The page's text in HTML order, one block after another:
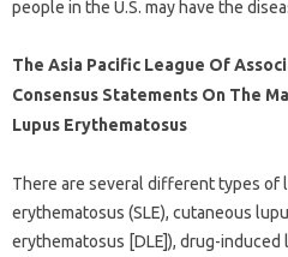
people in the U.S. may have the
The Asia Pacific League Of
Consensus Statements On The
Lupus Erythematosus
There are several different types of
erythematosus (SLE), cutaneous
erythematosus [DLE]), drug-induced